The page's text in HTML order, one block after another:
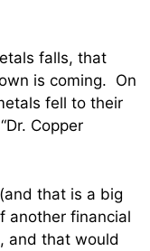
falls, that
is coming. On
fell to their
Copper
that is a big
another financial
and that would